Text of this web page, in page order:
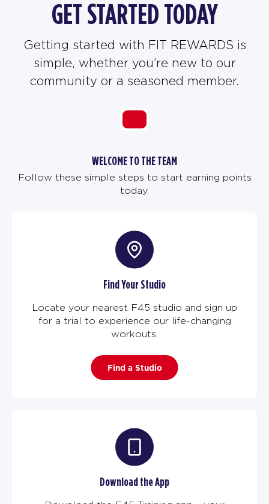
GET STARTED TODAY
Getting started with FIT REWARDS is
simple, whether you’re new to our
community or a seasoned member.
WELCOME TO THE TEAM
Follow these simple steps to start earning points
today.
Find Your Studio
Locate your nearest F45 studio and sign up
for a trial to experience our life-changing
workouts.
Find a Studio
Download the App